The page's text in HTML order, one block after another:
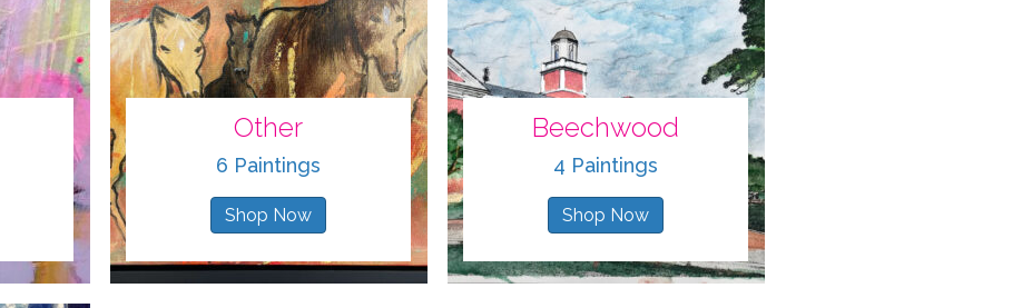
Other
6 Paintings
Shop Now
Beechwood
4 Paintings
Shop Now